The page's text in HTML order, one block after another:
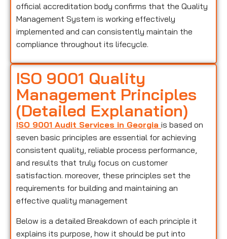
official accreditation body confirms that the Quality
Management System is working effectively
implemented and can consistently maintain the
compliance throughout its lifecycle.
ISO 9001 Quality
Management Principles
(Detailed Explanation)
ISO 9001 Audit Services in Georgia is based on
seven basic principles are essential for achieving
consistent quality, reliable process performance,
and results that truly focus on customer
satisfaction. moreover, these principles set the
requirements for building and maintaining an
effective quality management
Below is a detailed Breakdown of each principle it
explains its purpose, how it should be put into